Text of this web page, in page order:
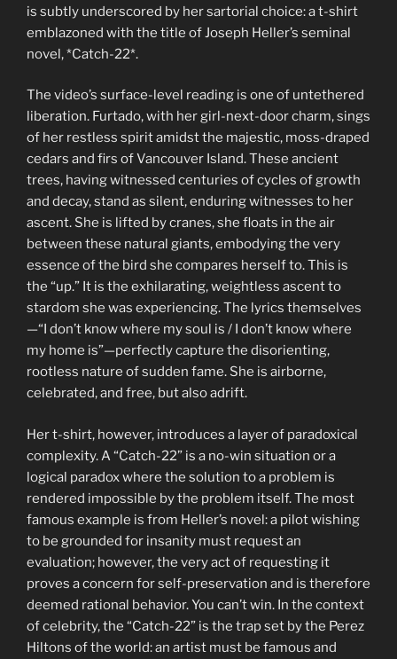
is subtly underscored by her sartorial choice: a t-shirt
emblazoned with the title of Joseph Heller’s seminal
novel, *Catch-22*.
The video’s surface-level reading is one of untethered
liberation. Furtado, with her girl-next-door charm, sings
of her restless spirit amidst the majestic, moss-draped
cedars and firs of Vancouver Island. These ancient
trees, having witnessed centuries of cycles of growth
and decay, stand as silent, enduring witnesses to her
ascent. She is lifted by cranes, she floats in the air
between these natural giants, embodying the very
essence of the bird she compares herself to. This is
the “up.” It is the exhilarating, weightless ascent to
stardom she was experiencing. The lyrics themselves
—“I don’t know where my soul is / I don’t know where
my home is”—perfectly capture the disorienting,
rootless nature of sudden fame. She is airborne,
celebrated, and free, but also adrift.
Her t-shirt, however, introduces a layer of paradoxical
complexity. A “Catch-22” is a no-win situation or a
logical paradox where the solution to a problem is
rendered impossible by the problem itself. The most
famous example is from Heller’s novel: a pilot wishing
to be grounded for insanity must request an
evaluation; however, the very act of requesting it
proves a concern for self-preservation and is therefore
deemed rational behavior. You can’t win. In the context
of celebrity, the “Catch-22” is the trap set by the Perez
Hiltons of the world: an artist must be famous and